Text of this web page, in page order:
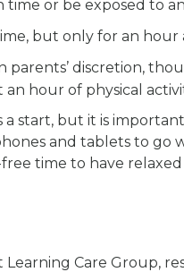
or be exposed to
but only for an hour
parents’ discretion,
hour of physical
start, but it is
and tablets to go
time to have
Learning Care Group,